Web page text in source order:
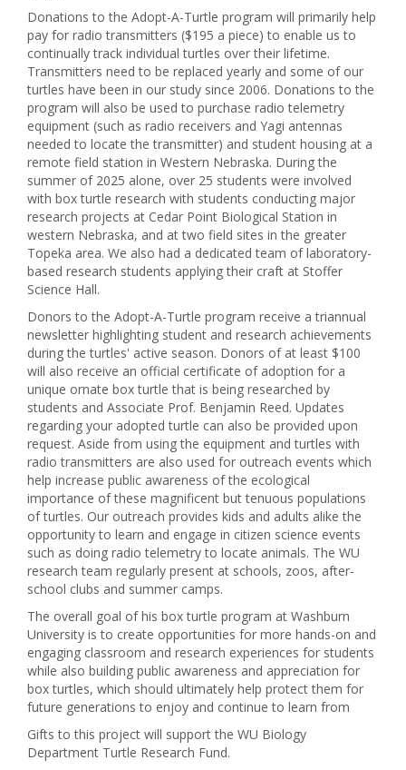
Donations to the Adopt-A-Turtle program will primarily help
pay for radio transmitters ($195 a piece) to enable us to
continually track individual turtles over their lifetime.
Transmitters need to be replaced yearly and some of our
turtles have been in our study since 2006. Donations to the
program will also be used to purchase radio telemetry
equipment (such as radio receivers and Yagi antennas
needed to locate the transmitter) and student housing at a
remote field station in Western Nebraska. During the
summer of 2025 alone, over 25 students were involved
with box turtle research with students conducting major
research projects at Cedar Point Biological Station in
western Nebraska, and at two field sites in the greater
Topeka area. We also had a dedicated team of laboratory-
based research students applying their craft at Stoffer
Science Hall.
Donors to the Adopt-A-Turtle program receive a triannual
newsletter highlighting student and research achievements
during the turtles' active season. Donors of at least $100
will also receive an official certificate of adoption for a
unique ornate box turtle that is being researched by
students and Associate Prof. Benjamin Reed. Updates
regarding your adopted turtle can also be provided upon
request. Aside from using the equipment and turtles with
radio transmitters are also used for outreach events which
help increase public awareness of the ecological
importance of these magnificent but tenuous populations
of turtles. Our outreach provides kids and adults alike the
opportunity to learn and engage in citizen science events
such as doing radio telemetry to locate animals. The WU
research team regularly present at schools, zoos, after-
school clubs and summer camps.
The overall goal of his box turtle program at Washburn
University is to create opportunities for more hands-on and
engaging classroom and research experiences for students
while also building public awareness and appreciation for
box turtles, which should ultimately help protect them for
future generations to enjoy and continue to learn from
Gifts to this project will support the WU Biology
Department Turtle Research Fund.